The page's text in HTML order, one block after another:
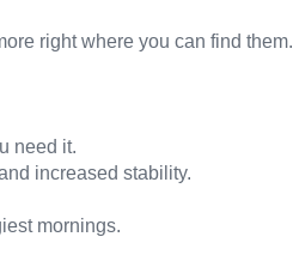
right where you can find them.
need it.
increased stability.
mornings.